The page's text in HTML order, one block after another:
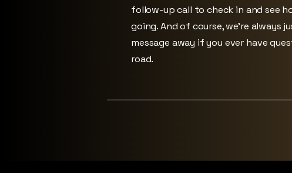
follow-up call to check in and see
going. And of course, we’re always
message away if you ever have
road.